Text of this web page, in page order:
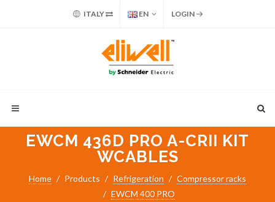
ITALY EN LOGIN
EWCM 436D PRO A-CRII KIT
WCABLES
Home Products Refrigeration
Compressor racks
EWCM 400 PRO